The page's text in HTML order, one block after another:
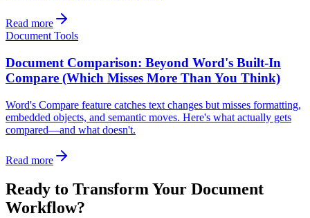
Read more
Document Tools
Document Comparison: Beyond Word's Built-In
Compare (Which Misses More Than You Think)
Word's Compare feature catches text changes but misses formatting,
embedded objects, and semantic moves. Here's what actually gets
compared—and what doesn't.
Read more
Ready to Transform Your Document
Workflow?